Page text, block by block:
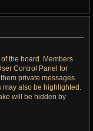
the board. Members
Control Panel for
private messages.
may also be highlighted.
will be hidden by